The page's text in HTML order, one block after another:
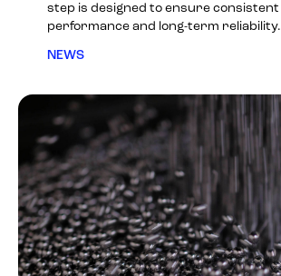
step is designed to ensure consistent
performance and long-term reliability.
NEWS